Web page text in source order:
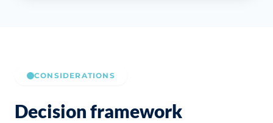
CONSIDERATIONS
Decision framework